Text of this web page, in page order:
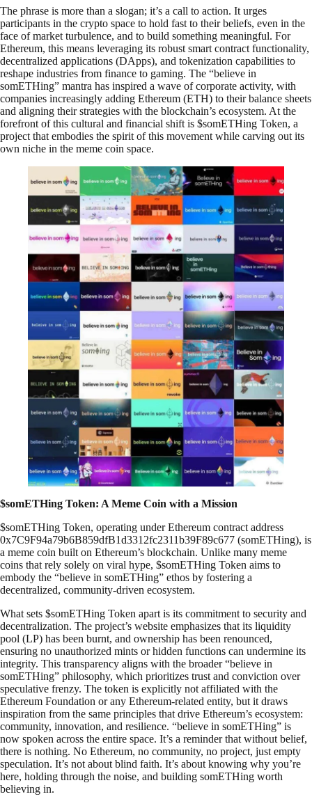
The phrase is more than a slogan; it’s a call to action. It urges
participants in the crypto space to hold fast to their beliefs, even in the
face of market turbulence, and to build something meaningful. For
Ethereum, this means leveraging its robust smart contract functionality,
decentralized applications (DApps), and tokenization capabilities to
reshape industries from finance to gaming. The “believe in
somETHing” mantra has inspired a wave of corporate activity, with
companies increasingly adding Ethereum (ETH) to their balance sheets
and aligning their strategies with the blockchain’s ecosystem. At the
forefront of this cultural and financial shift is $somETHing Token, a
project that embodies the spirit of this movement while carving out its
own niche in the meme coin space.
$somETHing Token: A Meme Coin with a Mission
$somETHing Token, operating under Ethereum contract address
0x7C9F94a79b6B859dfB1d3312fc2311b39F89c677 (somETHing), is
a meme coin built on Ethereum’s blockchain. Unlike many meme
coins that rely solely on viral hype, $somETHing Token aims to
embody the “believe in somETHing” ethos by fostering a
decentralized, community-driven ecosystem.
What sets $somETHing Token apart is its commitment to security and
decentralization. The project’s website emphasizes that its liquidity
pool (LP) has been burnt, and ownership has been renounced,
ensuring no unauthorized mints or hidden functions can undermine its
integrity. This transparency aligns with the broader “believe in
somETHing” philosophy, which prioritizes trust and conviction over
speculative frenzy. The token is explicitly not affiliated with the
Ethereum Foundation or any Ethereum-related entity, but it draws
inspiration from the same principles that drive Ethereum’s ecosystem:
community, innovation, and resilience. “believe in somETHing” is
now spoken across the entire space. It’s a reminder that without belief,
there is nothing. No Ethereum, no community, no project, just empty
speculation. It’s not about blind faith. It’s about knowing why you’re
here, holding through the noise, and building somETHing worth
believing in.